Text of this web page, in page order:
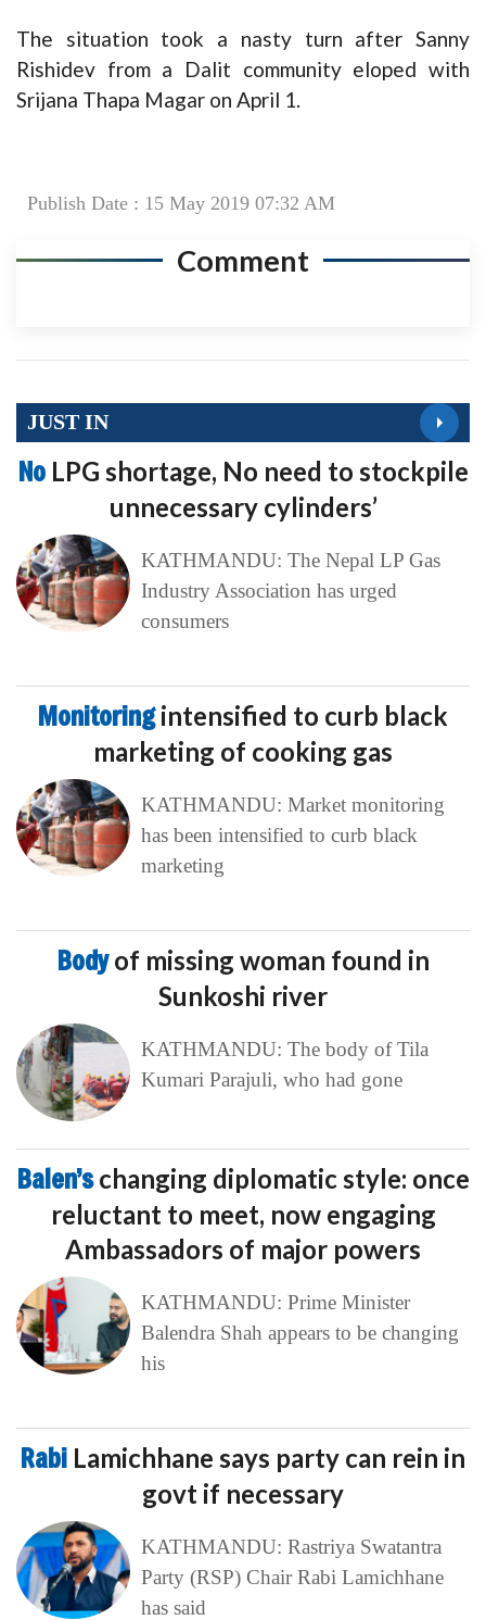
The situation took a nasty turn after Sanny
Rishidev from a Dalit community eloped with
Srijana Thapa Magar on April 1.
Publish Date : 15 May 2019 07:32 AM
Comment
JUST IN
No LPG shortage, No need to stockpile
unnecessary cylinders’
KATHMANDU: The Nepal LP Gas
Industry Association has urged
consumers
Monitoringintensified to curb black
marketing of cooking gas
KATHMANDU: Market monitoring
has been intensified to curb black
marketing
Bodyof missing woman found in
Sunkoshi river
KATHMANDU: The body of Tila
Kumari Parajuli, who had gone
Balen’schanging diplomatic style: once
reluctant to meet, now engaging
Ambassadors of major powers
KATHMANDU: Prime Minister
Balendra Shah appears to be changing
his
Rabi Lamichhane says party can rein in
govt if necessary
KATHMANDU: Rastriya Swatantra
Party (RSP) Chair Rabi Lamichhane
has said